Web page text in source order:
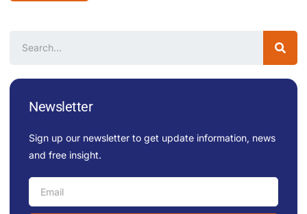
Newsletter
Sign up our newsletter to get update information, news
and free insight.